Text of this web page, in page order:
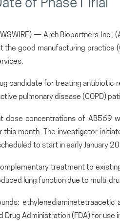
of Phase I Trial
— Arch Biopartners
the good manufacturing
candidate for treating
pulmonary disease (COPD)
dose concentrations of AB569
this month. The investigator
to start in early January
treatment to
lung function due to multi-
ethylenediaminetetraacetic
Drug Administration (FDA) for use